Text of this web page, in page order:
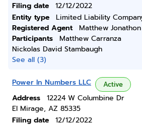
Filing date
12/12/2022
Entity type
Limited Liability
Registered Agent
Matthew
Participants
Matthew Carranza
Nickolas David Stambaugh
See all (3)
Power In Numbers LLC Active
Address
12224 W Columbine Dr
El Mirage, AZ 85335
Filing date
12/12/2022